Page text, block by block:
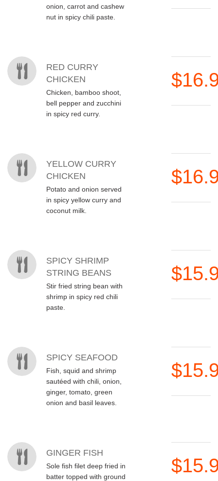
onion, carrot and cashew
nut in spicy chili paste.
RED CURRY
CHICKEN
Chicken, bamboo shoot,
bell pepper and zucchini
in spicy red curry.
YELLOW CURRY
CHICKEN
Potato and onion served
in spicy yellow curry and
coconut milk.
SPICY SHRIMP
STRING BEANS
Stir fried string bean with
shrimp in spicy red chili
paste.
SPICY SEAFOOD
Fish, squid and shrimp
sautéed with chili, onion,
ginger, tomato, green
onion and basil leaves.
GINGER FISH
Sole fish filet deep fried in
batter topped with ground